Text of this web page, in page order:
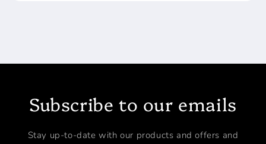
Subscribe to our emails
Stay up-to-date with our products and offers and